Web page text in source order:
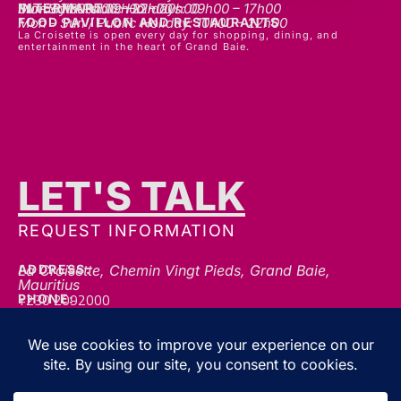
INTERMART
Mon - Thurs: 09h00 – 20h00
Fri - Sat: 09h00 – 22h00
Sunday & Public Holidays: 09h00 – 17h00
FOOD PAVILLON AND RESTAURANTS
Mon - Sun / Public Holiday: 10h00 - 22h00
La Croisette is open every day for shopping, dining, and
entertainment in the heart of Grand Baie.
LET'S TALK
REQUEST INFORMATION
ADDRESS:
La Croisette, Chemin Vingt Pieds, Grand Baie,
Mauritius
PHONE:
+230 2092000
communication@gblc.mu
FOLLOW US FOR THE LATEST UPDATES, OFFERS &
EVENTS!